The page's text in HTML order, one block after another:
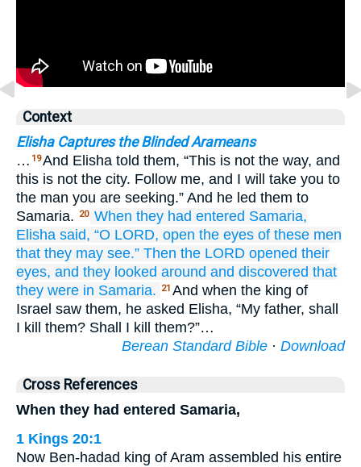
Context
Elisha Captures the Blinded Arameans
… 19And Elisha told them, “This is not the way, and
this is not the city. Follow me, and I will take you to
the man you are seeking.” And he led them to
Samaria.
20 When they had entered Samaria,
Elisha said, “O LORD, open the eyes of these men
that they may see.” Then the LORD opened their
eyes, and they looked around and discovered that
they were in Samaria. 21 And when the king of
Israel saw them, he asked Elisha, “My father, shall
I kill them? Shall I kill them?”…
Berean Standard Bible · Download
Cross References
When they had entered Samaria,
1 Kings 20:1
Now Ben-hadad king of Aram assembled his entire